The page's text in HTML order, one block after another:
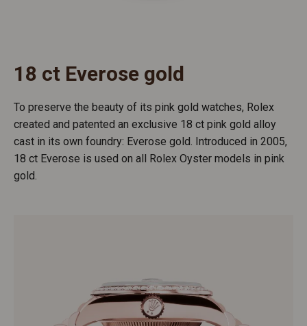
18 ct Everose gold
To preserve the beauty of its pink gold watches, Rolex
created and patented an exclusive 18 ct pink gold alloy
cast in its own foundry: Everose gold. Introduced in 2005,
18 ct Everose is used on all Rolex Oyster models in pink
gold.